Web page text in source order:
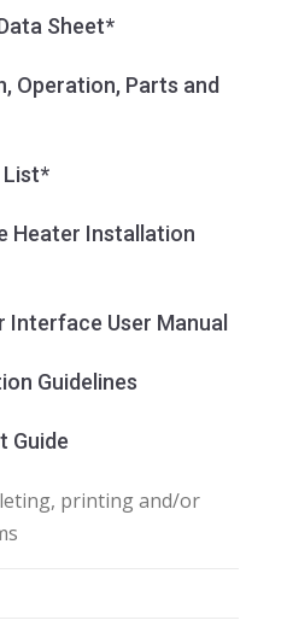
Sheet*
Operation, Parts and
List*
Heater Installation
Interface User Manual
Guidelines
Guide
printing and/or